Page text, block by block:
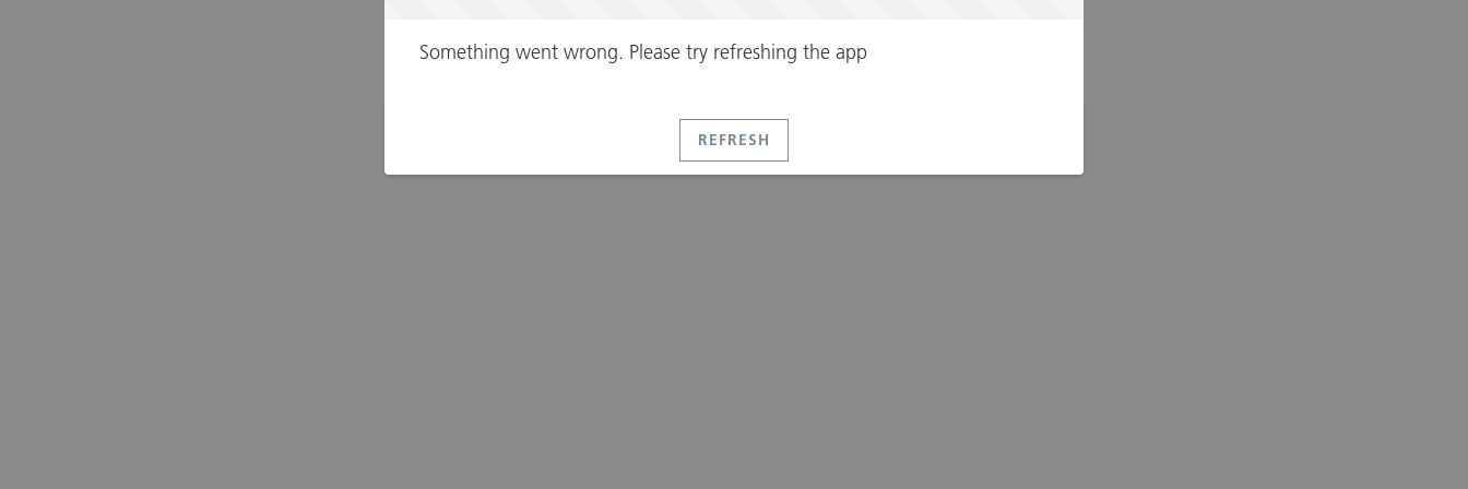
Something went wrong. Please try refreshing the app
REFRESH